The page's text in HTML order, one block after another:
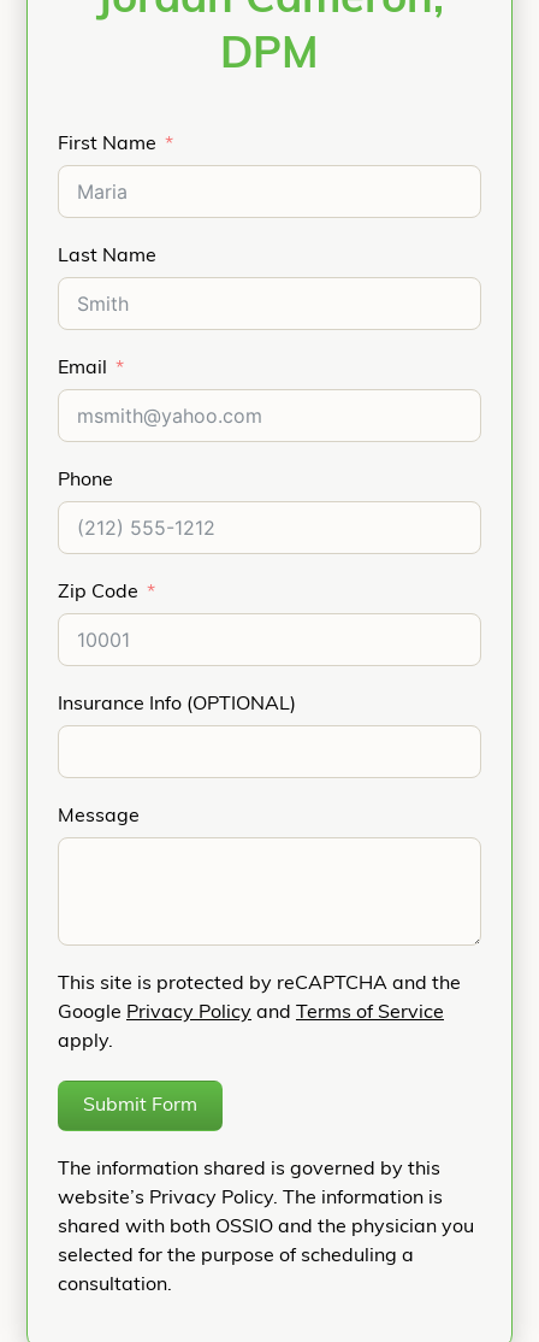
DPM
First Name
Last Name
Email
Phone
Zip Code
Insurance Info (OPTIONAL)
Message
This site is protected by reCAPTCHA and the
Google Privacy Policy and
Terms of Service
apply.
Submit Form
The information shared is governed by this
website’s Privacy Policy. The information is
shared with both OSSIO and the physician you
selected for the purpose of scheduling a
consultation.